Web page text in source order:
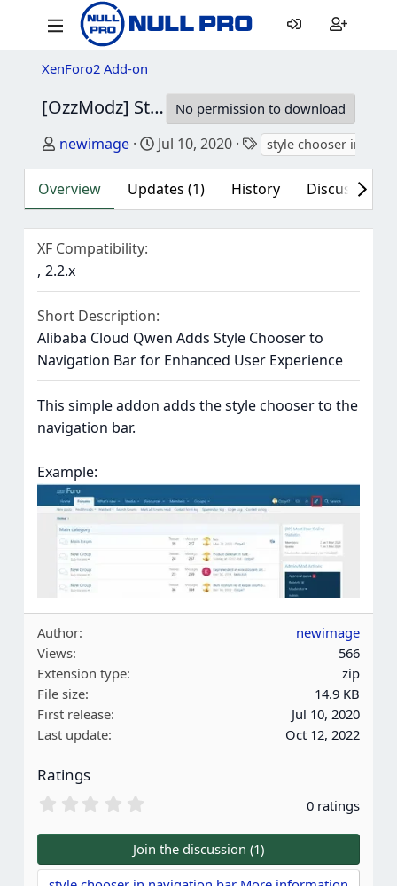
XenForo2 Add-on
[OzzModz] Style Chooser In Navigation Bar No permission to download
Author
newimage Creation date
Jul 10, 2020 Tags
style chooser in
Overview Updates (1) History Discussion
XF Compatibility
2.2.x
Short Description
Alibaba Cloud Qwen Adds Style Chooser to
Navigation Bar for Enhanced User Experience
This simple addon adds the style chooser to the
navigation bar.
Example:
Author
newimage
Views
566
Extension type
zip
File size
14.9 KB
First release
Jul 10, 2020
Last update
Oct 12, 2022
Ratings
0
0
s
t
0 ratings
Join the discussion (1)